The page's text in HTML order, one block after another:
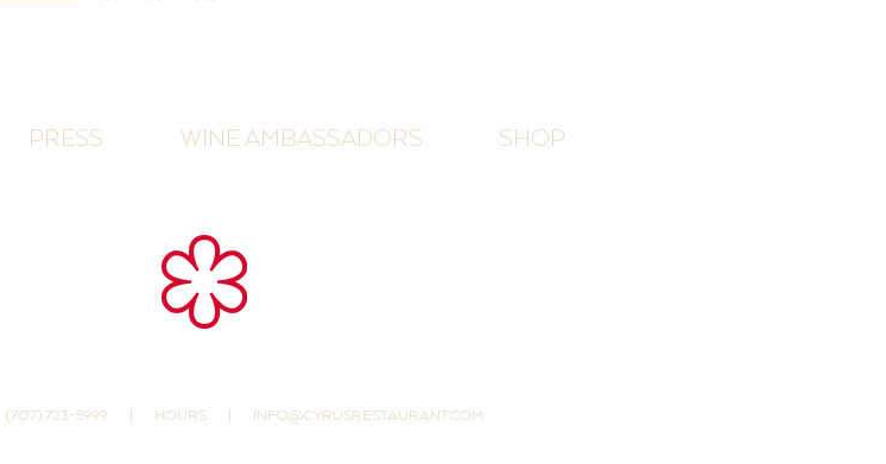
PRESS WINE AMBASSADORS SHOP
(707) 723-5999 HOURS INFO@CYRUSRESTAURANT.COM